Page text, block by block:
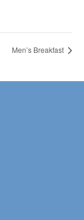
Men’s Breakfast